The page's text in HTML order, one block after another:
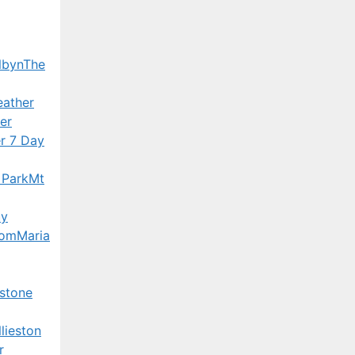
The
7 Day
Mt
Maria